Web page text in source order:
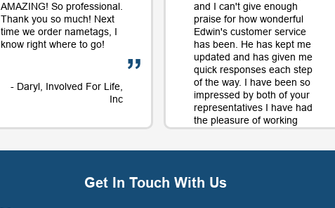
AMAZING! So professional.
Thank you so much! Next
time we order nametags, I
know right where to go!
- Daryl, Involved For Life,
Inc
and I can't give enough
praise for how wonderful
Edwin's customer service
has been. He has kept me
updated and has given me
quick responses each step
of the way. I have been so
impressed by both of your
representatives I have had
the pleasure of working
with the quality product.
Get In Touch With Us